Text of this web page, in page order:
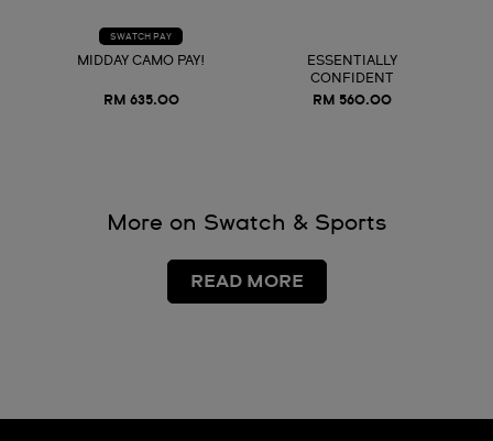
SWATCH PAY
MIDDAY CAMO PAY!
RM 635.00
ESSENTIALLY
CONFIDENT
RM 560.00
More on Swatch & Sports
READ MORE